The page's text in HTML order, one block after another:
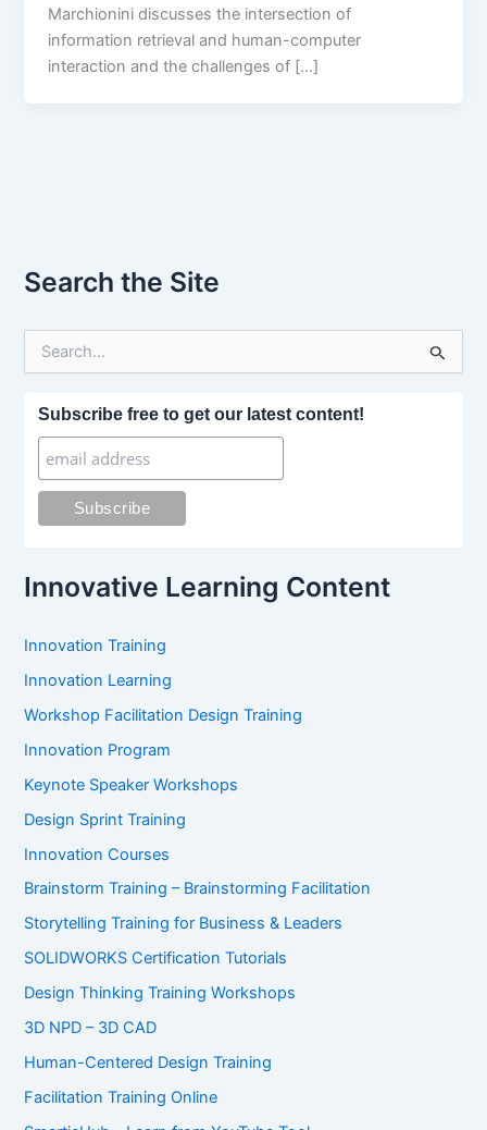
Marchionini discusses the intersection of
information retrieval and human-computer
interaction and the challenges of […]
Search the Site
Subscribe free to get our latest content!
Innovative Learning Content
Innovation Training
Innovation Learning
Workshop Facilitation Design Training
Innovation Program
Keynote Speaker Workshops
Design Sprint Training
Innovation Courses
Brainstorm Training – Brainstorming Facilitation
Storytelling Training for Business & Leaders
SOLIDWORKS Certification Tutorials
Design Thinking Training Workshops
3D NPD – 3D CAD
Human-Centered Design Training
Facilitation Training Online